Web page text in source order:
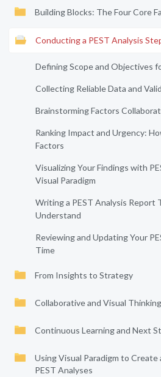
Building Blocks: The Four Core
Conducting a PEST Analysis
Defining Scope and Objectives
Collecting Reliable Data and
Brainstorming Factors
Ranking Impact and Urgency:
Factors
Visualizing Your Findings with
Visual Paradigm
Writing a PEST Analysis Report
Understand
Reviewing and Updating Your
Time
From Insights to Strategy
Collaborative and Visual
Continuous Learning and Next
Using Visual Paradigm to Create
PEST Analyses